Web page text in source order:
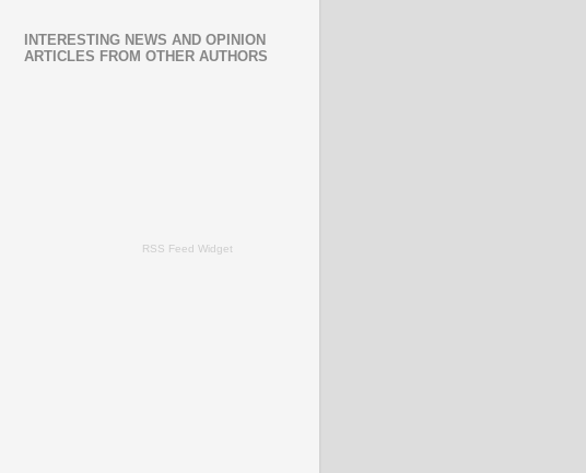
INTERESTING NEWS AND OPINION
ARTICLES FROM OTHER AUTHORS
RSS Feed Widget